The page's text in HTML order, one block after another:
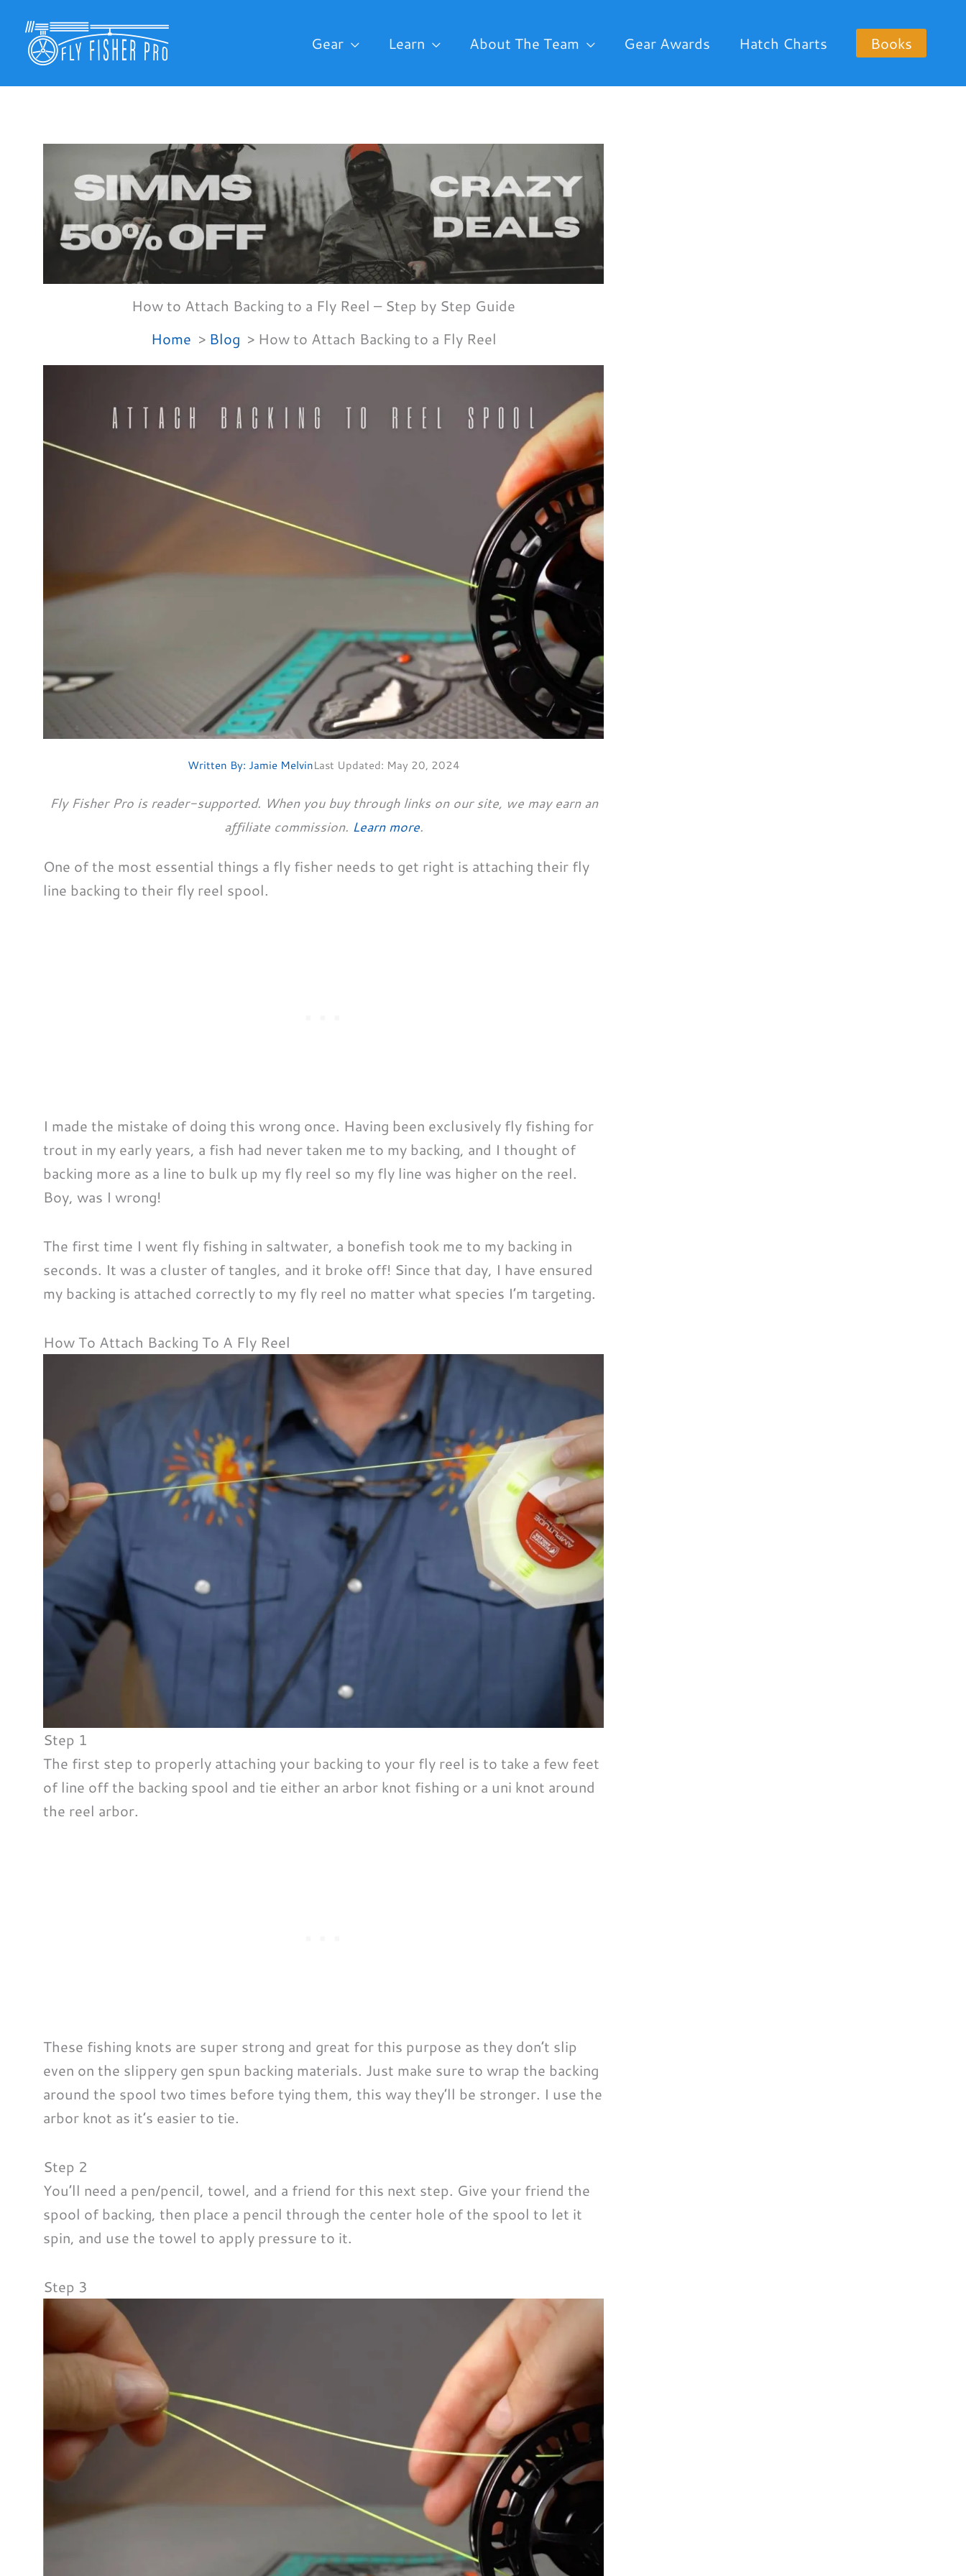
content
Gear Learn About The Team Gear Awards Hatch Charts Books
How to Attach Backing to a Fly Reel – Step by Step Guide
Home
Blog How to Attach Backing to a Fly Reel
Written By: Jamie MelvinLast Updated: May 20, 2024
Fly Fisher Pro is reader-supported. When you buy through links on our site, we may earn an
affiliate commission. Learn more.
One of the most essential things a fly fisher needs to get right is attaching their fly
line backing to their fly reel spool.
I made the mistake of doing this wrong once. Having been exclusively fly fishing for
trout in my early years, a fish had never taken me to my backing, and I thought of
backing more as a line to bulk up my fly reel so my fly line was higher on the reel.
Boy, was I wrong!
The first time I went fly fishing in saltwater, a bonefish took me to my backing in
seconds. It was a cluster of tangles, and it broke off! Since that day, I have ensured
my backing is attached correctly to my fly reel no matter what species I’m targeting.
How To Attach Backing To A Fly Reel
Step 1
The first step to properly attaching your backing to your fly reel is to take a few feet
of line off the backing spool and tie either an arbor knot fishing or a uni knot around
the reel arbor.
These fishing knots are super strong and great for this purpose as they don’t slip
even on the slippery gen spun backing materials. Just make sure to wrap the backing
around the spool two times before tying them, this way they’ll be stronger. I use the
arbor knot as it’s easier to tie.
Step 2
You’ll need a pen/pencil, towel, and a friend for this next step. Give your friend the
spool of backing, then place a pencil through the center hole of the spool to let it
spin, and use the towel to apply pressure to it.
Step 3